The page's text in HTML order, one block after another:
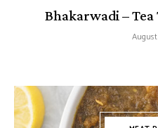
Bhakarwadi –